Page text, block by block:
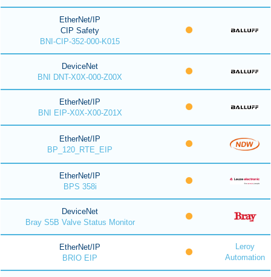
EtherNet/IP
CIP Safety
BNI-CIP-352-000-K015
DeviceNet
BNI DNT-X0X-000-Z00X
EtherNet/IP
BNI EIP-X0X-X00-Z01X
EtherNet/IP
BP_120_RTE_EIP
EtherNet/IP
BPS 358i
DeviceNet
Bray S5B Valve Status Monitor
EtherNet/IP
BRIO EIP
Leroy
Automation